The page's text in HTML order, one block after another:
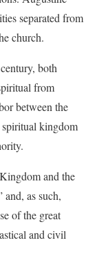
separated from
church.
both
from
between the
kingdom
and the
as such,
of the great
and civil